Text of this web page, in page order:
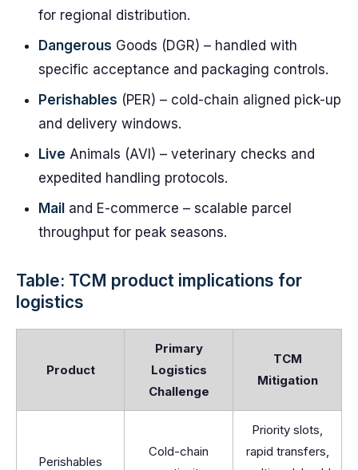
for regional distribution.
Dangerous Goods (DGR) – handled with
specific acceptance and packaging controls.
Perishables (PER) – cold-chain aligned pick-up
and delivery windows.
Live Animals (AVI) – veterinary checks and
expedited handling protocols.
Mail and E-commerce – scalable parcel
throughput for peak seasons.
Table: TCM product implications for
logistics
Product
Primary
Logistics
Challenge
TCM
Mitigation
Perishables
Cold-chain
Priority slots,
rapid transfers,